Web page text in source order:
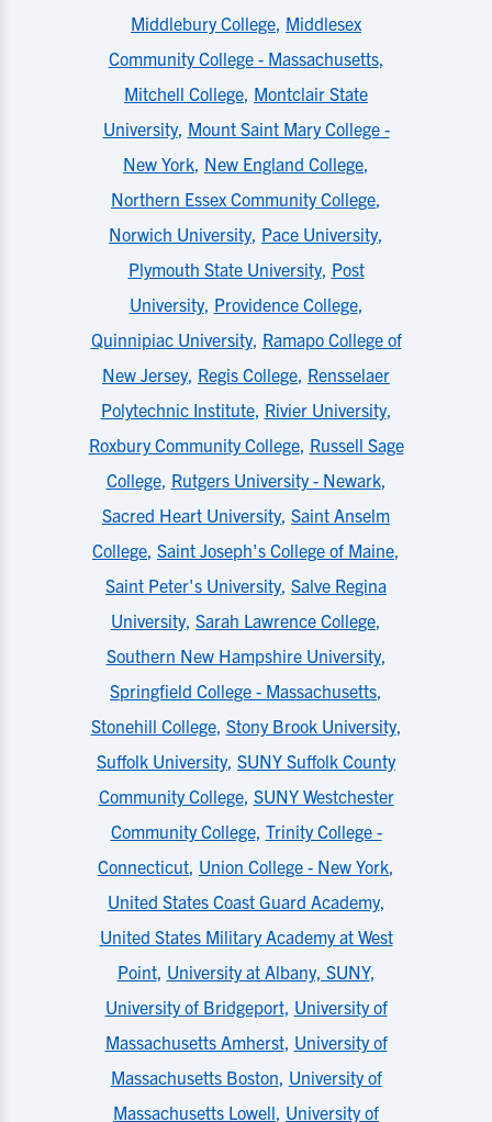
Middlebury College, Middlesex
Community College - Massachusetts,
Mitchell College, Montclair State
University, Mount Saint Mary College -
New York, New England College,
Northern Essex Community College,
Norwich University, Pace University,
Plymouth State University, Post
University, Providence College,
Quinnipiac University, Ramapo College of
New Jersey, Regis College, Rensselaer
Polytechnic Institute, Rivier University,
Roxbury Community College, Russell Sage
College, Rutgers University - Newark,
Sacred Heart University, Saint Anselm
College, Saint Joseph's College of Maine,
Saint Peter's University, Salve Regina
University, Sarah Lawrence College,
Southern New Hampshire University,
Springfield College - Massachusetts,
Stonehill College, Stony Brook University,
Suffolk University, SUNY Suffolk County
Community College, SUNY Westchester
Community College, Trinity College -
Connecticut, Union College - New York,
United States Coast Guard Academy,
United States Military Academy at West
Point, University at Albany, SUNY,
University of Bridgeport, University of
Massachusetts Amherst, University of
Massachusetts Boston, University of
Massachusetts Lowell, University of